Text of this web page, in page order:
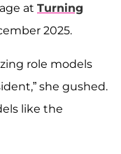
at Turning
2025.
role models
she gushed.
like the